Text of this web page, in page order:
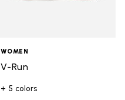
WOMEN
V-Run
+ 5 colors